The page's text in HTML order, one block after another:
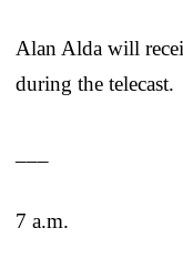
Alan Alda will
during the telecast.
7 a.m.